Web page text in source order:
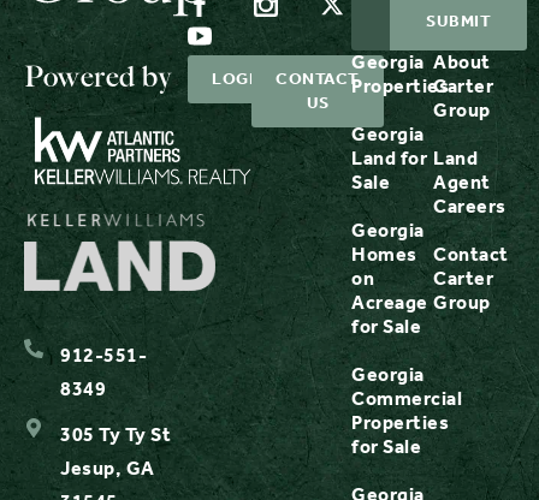
Powered by
912-551-
8349
305 Ty Ty St
Jesup, GA
Georgia
Properties
Georgia
Land for
Sale
Georgia
Homes
on
Acreage
for Sale
Georgia
Commercial
Properties
for Sale
Georgia
About
Carter
Group
Land
Agent
Careers
Contact
Carter
Group
LOGIN
CONTACT
US